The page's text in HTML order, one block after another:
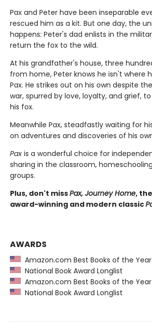
Pax and Peter have been inseparable
rescued him as a kit. But one day, the
happens: Peter's dad enlists in the
return the fox to the wild.
At his grandfather's house, three
from home, Peter knows he isn't where
Pax. He strikes out on his own despite
war, spurred by love, loyalty, and grief,
his fox.
Meanwhile Pax, steadfastly waiting for
on adventures and discoveries of his
Pax is a wonderful choice for
sharing in the classroom,
groups.
Plus, don't missPax, Journey Home,
award-winning and modern classic
AWARDS
Amazon.com Best Books of the Year
National Book Award Longlist
Amazon.com Best Books of the Year
National Book Award Longlist